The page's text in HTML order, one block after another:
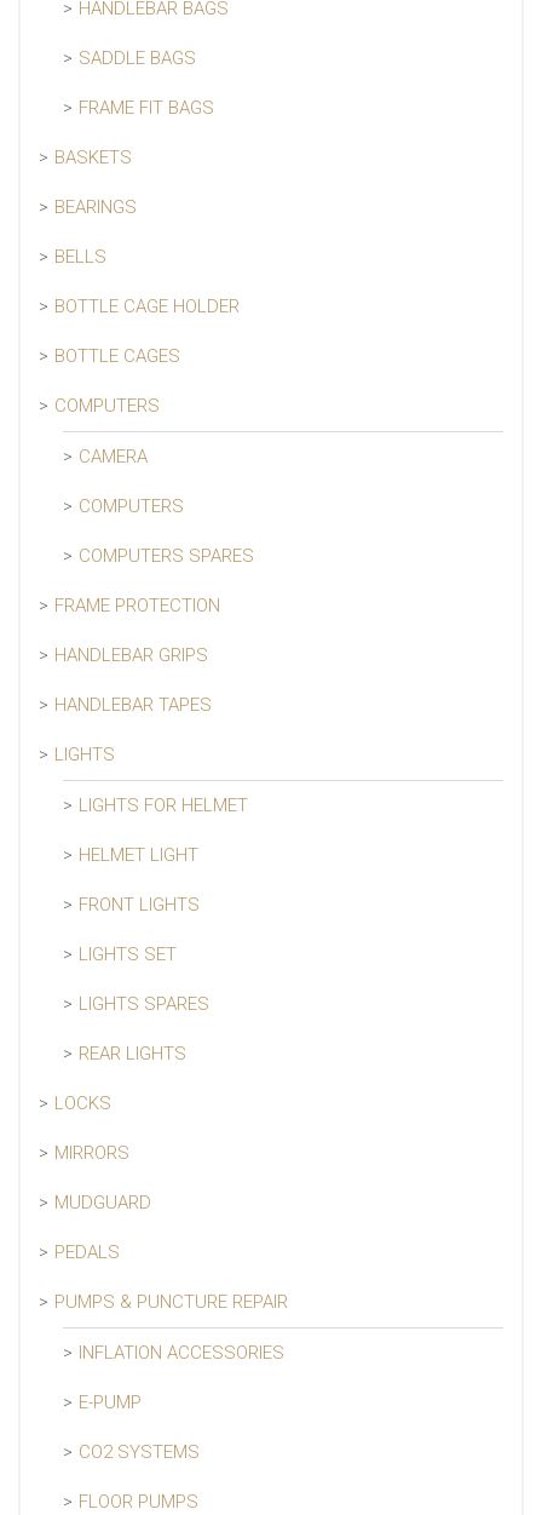
HANDLEBAR BAGS
SADDLE BAGS
FRAME FIT BAGS
BASKETS
BEARINGS
BELLS
BOTTLE CAGE HOLDER
BOTTLE CAGES
COMPUTERS
CAMERA
COMPUTERS
COMPUTERS SPARES
FRAME PROTECTION
HANDLEBAR GRIPS
HANDLEBAR TAPES
LIGHTS
LIGHTS FOR HELMET
HELMET LIGHT
FRONT LIGHTS
LIGHTS SET
LIGHTS SPARES
REAR LIGHTS
LOCKS
MIRRORS
MUDGUARD
PEDALS
PUMPS & PUNCTURE REPAIR
INFLATION ACCESSORIES
E-PUMP
CO2 SYSTEMS
FLOOR PUMPS